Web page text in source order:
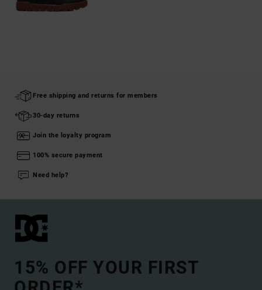
Free shipping and returns for members
30-day returns
Join the loyalty program
100% secure payment
Need help?
15% OFF YOUR FIRST